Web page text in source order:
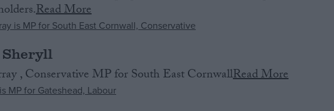
Read More
, Conservative MP for South East CornwallRead More